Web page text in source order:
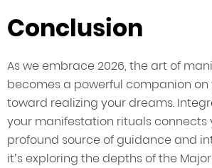
Conclusion
As we embrace 2026, the art of
becomes a powerful companion on
toward realizing your dreams.
your manifestation rituals connects
profound source of guidance and
it’s exploring the depths of the